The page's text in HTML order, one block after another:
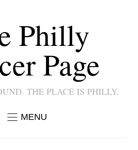
Philly
Page
THE PLACE IS PHILLY.
MENU